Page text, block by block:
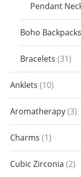
Pendant
Boho Backpacks
Bracelets 31
Anklets 10
Aromatherapy 3
Charms 1
Cubic Zirconia 2